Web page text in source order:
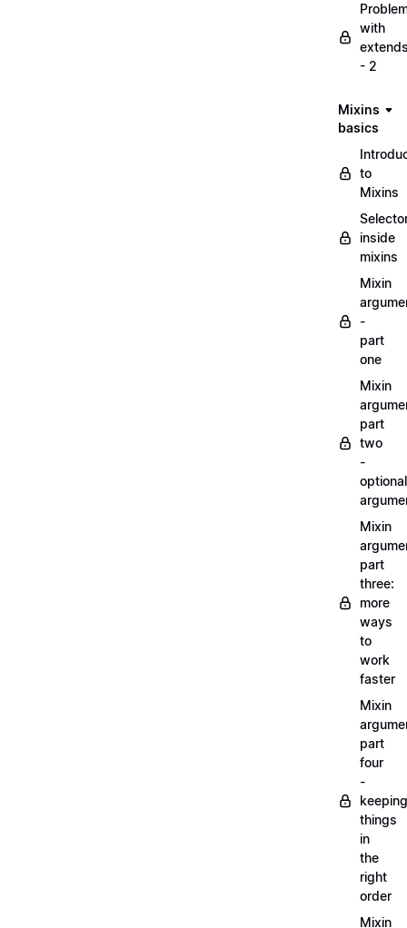
with
- 2
Mixins
basics
to
Mixins
inside
mixins
Mixin
-
part
one
Mixin
part
two
-
optional
Mixin
part
three:
more
ways
to
work
faster
Mixin
part
four
-
keeping
things
in
the
right
order
Mixin